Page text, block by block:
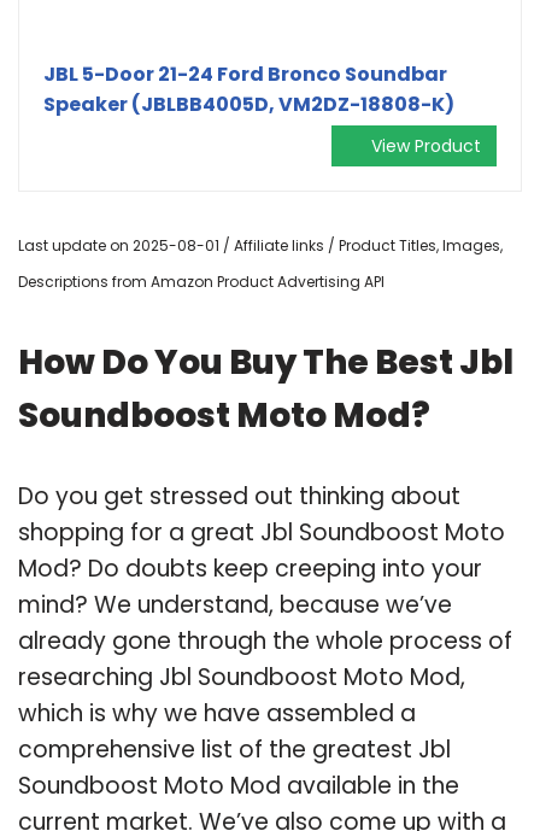
JBL 5-Door 21-24 Ford Bronco Soundbar
Speaker (JBLBB4005D, VM2DZ-18808-K)
View Product
Last update on 2025-08-01 / Affiliate links / Product Titles, Images,
Descriptions from Amazon Product Advertising API
How Do You Buy The Best Jbl
Soundboost Moto Mod?
Do you get stressed out thinking about
shopping for a great Jbl Soundboost Moto
Mod? Do doubts keep creeping into your
mind? We understand, because we’ve
already gone through the whole process of
researching Jbl Soundboost Moto Mod,
which is why we have assembled a
comprehensive list of the greatest Jbl
Soundboost Moto Mod available in the
current market. We’ve also come up with a